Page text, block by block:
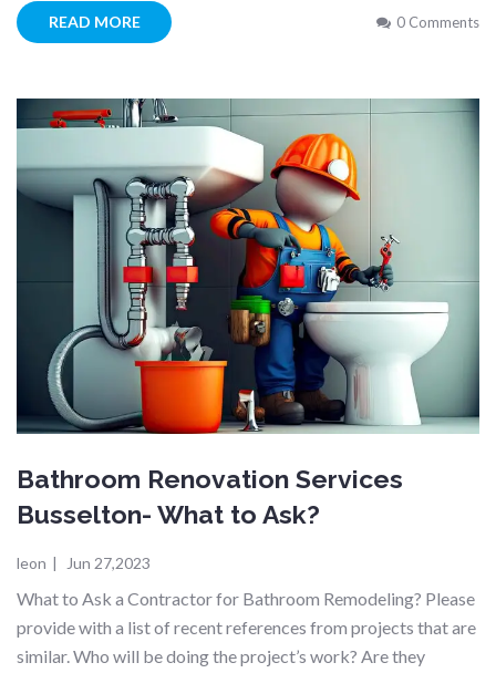
READ MORE 0 Comments
Bathroom Renovation Services
Busselton- What to Ask?
leon | Jun 27,2023
What to Ask a Contractor for Bathroom Remodeling? Please
provide with a list of recent references from projects that are
similar. Who will be doing the project’s work? Are they